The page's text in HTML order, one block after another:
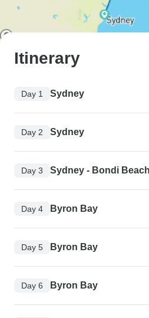
Itinerary
Day 1 Sydney
Day 2 Sydney
Day 3 Sydney - Bondi
Day 4 Byron Bay
Day 5 Byron Bay
Day 6 Byron Bay